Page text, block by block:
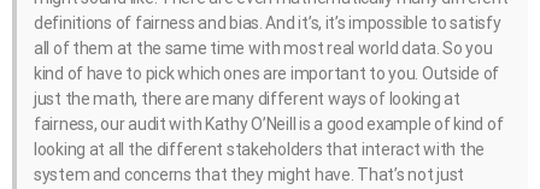
definitions of fairness and bias. And it’s, it’s impossible to satisfy
all of them at the same time with most real world data. So you
kind of have to pick which ones are important to you. Outside of
just the math, there are many different ways of looking at
fairness, our audit with Kathy O’Neill is a good example of kind of
looking at all the different stakeholders that interact with the
system and concerns that they might have. That’s not just